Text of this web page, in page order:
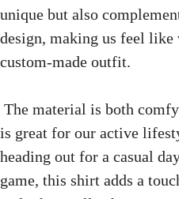
unique but also
design, making us feel like
custom-made outfit.
The material is both
is great for our active
heading out for a casual
game, this shirt adds a